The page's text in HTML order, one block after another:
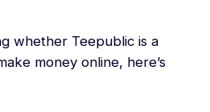
whether Teepublic is a
money online, here’s